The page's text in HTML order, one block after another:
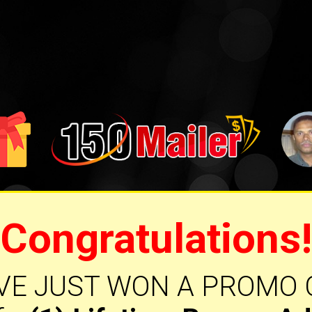
Congratulations!
JUST WON A PROMO